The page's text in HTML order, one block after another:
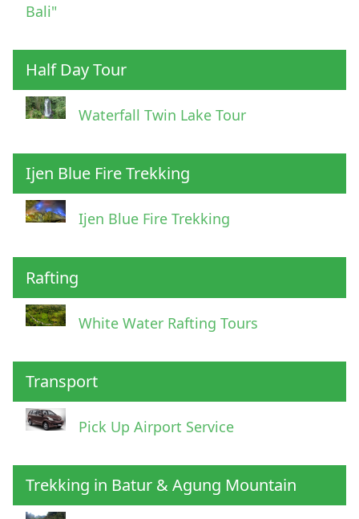
Bali"
Half Day Tour
Waterfall Twin Lake Tour
Ijen Blue Fire Trekking
Ijen Blue Fire Trekking
Rafting
White Water Rafting Tours
Transport
Pick Up Airport Service
Trekking in Batur & Agung Mountain